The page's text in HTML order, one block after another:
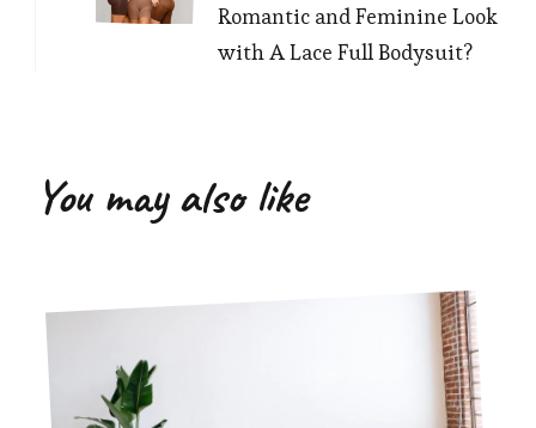
Romantic and Feminine Look
with A Lace Full Bodysuit?
You may also like